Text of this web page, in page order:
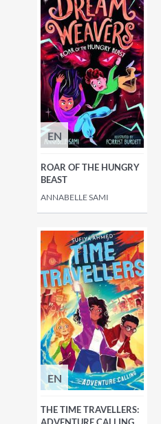
EN
ROAR OF THE HUNGRY
BEAST
ANNABELLE SAMI
EN
THE TIME TRAVELLERS:
ADVENTURE CALLING